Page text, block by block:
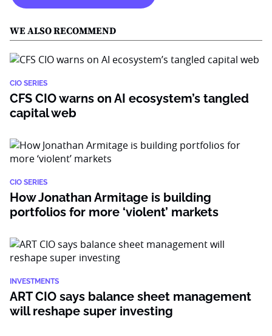
WE ALSO RECOMMEND
CIO SERIES
CFS CIO warns on AI ecosystem’s tangled
capital web
CIO SERIES
How Jonathan Armitage is building
portfolios for more ‘violent’ markets
INVESTMENTS
ART CIO says balance sheet management
will reshape super investing